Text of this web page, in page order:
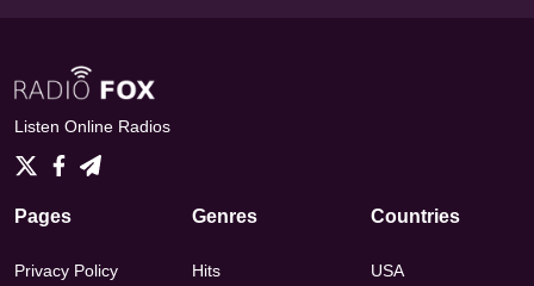
Listen Online Radios
Pages
Privacy Policy
Genres
Hits
Countries
USA